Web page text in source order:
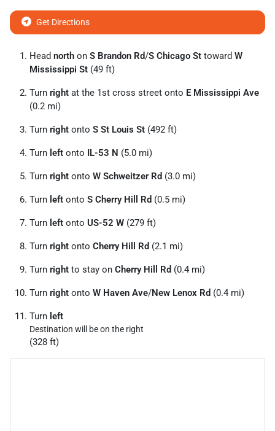
Get Directions
Head north on S Brandon Rd/S Chicago St toward W
Mississippi St (49 ft)
Turn right at the 1st cross street onto E Mississippi Ave
(0.2 mi)
Turn right onto S St Louis St (492 ft)
Turn left onto IL-53 N (5.0 mi)
Turn right onto W Schweitzer Rd (3.0 mi)
Turn left onto S Cherry Hill Rd (0.5 mi)
Turn left onto US-52 W (279 ft)
Turn right onto Cherry Hill Rd (2.1 mi)
Turn right to stay on Cherry Hill Rd (0.4 mi)
Turn right onto W Haven Ave/New Lenox Rd (0.4 mi)
Turn left
Destination will be on the right
(328 ft)